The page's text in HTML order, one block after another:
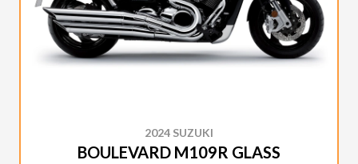
2024 SUZUKI
BOULEVARD M109R GLASS